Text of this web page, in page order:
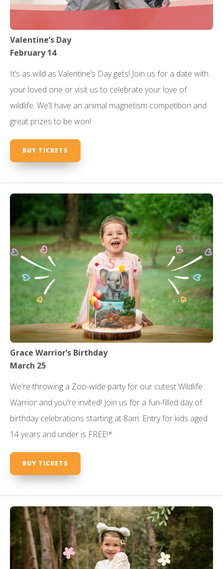
Valentine’s Day
February 14
It’s as wild as Valentine’s Day gets! Join us for a date with
your loved one or visit us to celebrate your love of
wildlife. We’ll have an animal magnetism competition and
great prizes to be won!
BUY TICKETS
Grace Warrior’s Birthday
March 25
We're throwing a Zoo-wide party for our cutest Wildlife
Warrior and you're invited! Join us for a fun-filled day of
birthday celebrations starting at 8am. Entry for kids aged
14 years and under is FREE!*
BUY TICKETS